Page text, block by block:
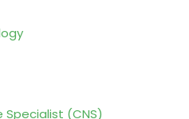
Specialist (CNS)